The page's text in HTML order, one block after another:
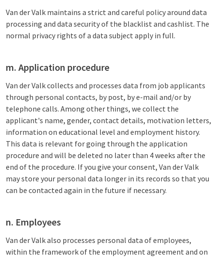
Van der Valk maintains a strict and careful policy around data
processing and data security of the blacklist and cashlist. The
normal privacy rights of a data subject apply in full.
m. Application procedure
Van der Valk collects and processes data from job applicants
through personal contacts, by post, by e-mail and/or by
telephone calls. Among other things, we collect the
applicant's name, gender, contact details, motivation letters,
information on educational level and employment history.
This data is relevant for going through the application
procedure and will be deleted no later than 4 weeks after the
end of the procedure. If you give your consent, Van der Valk
may store your personal data longer in its records so that you
can be contacted again in the future if necessary.
n. Employees
Van der Valk also processes personal data of employees,
within the framework of the employment agreement and on